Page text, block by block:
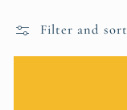
l
l
Filter and sort